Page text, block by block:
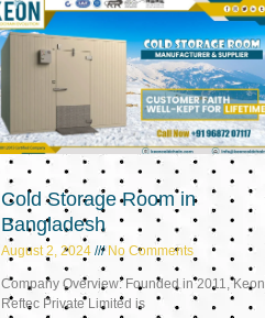
Cold Storage Room in
Bangladesh
August 2, 2024 No Comments
Company Overview: Founded in 2011, Keon
Reftec Private Limited is